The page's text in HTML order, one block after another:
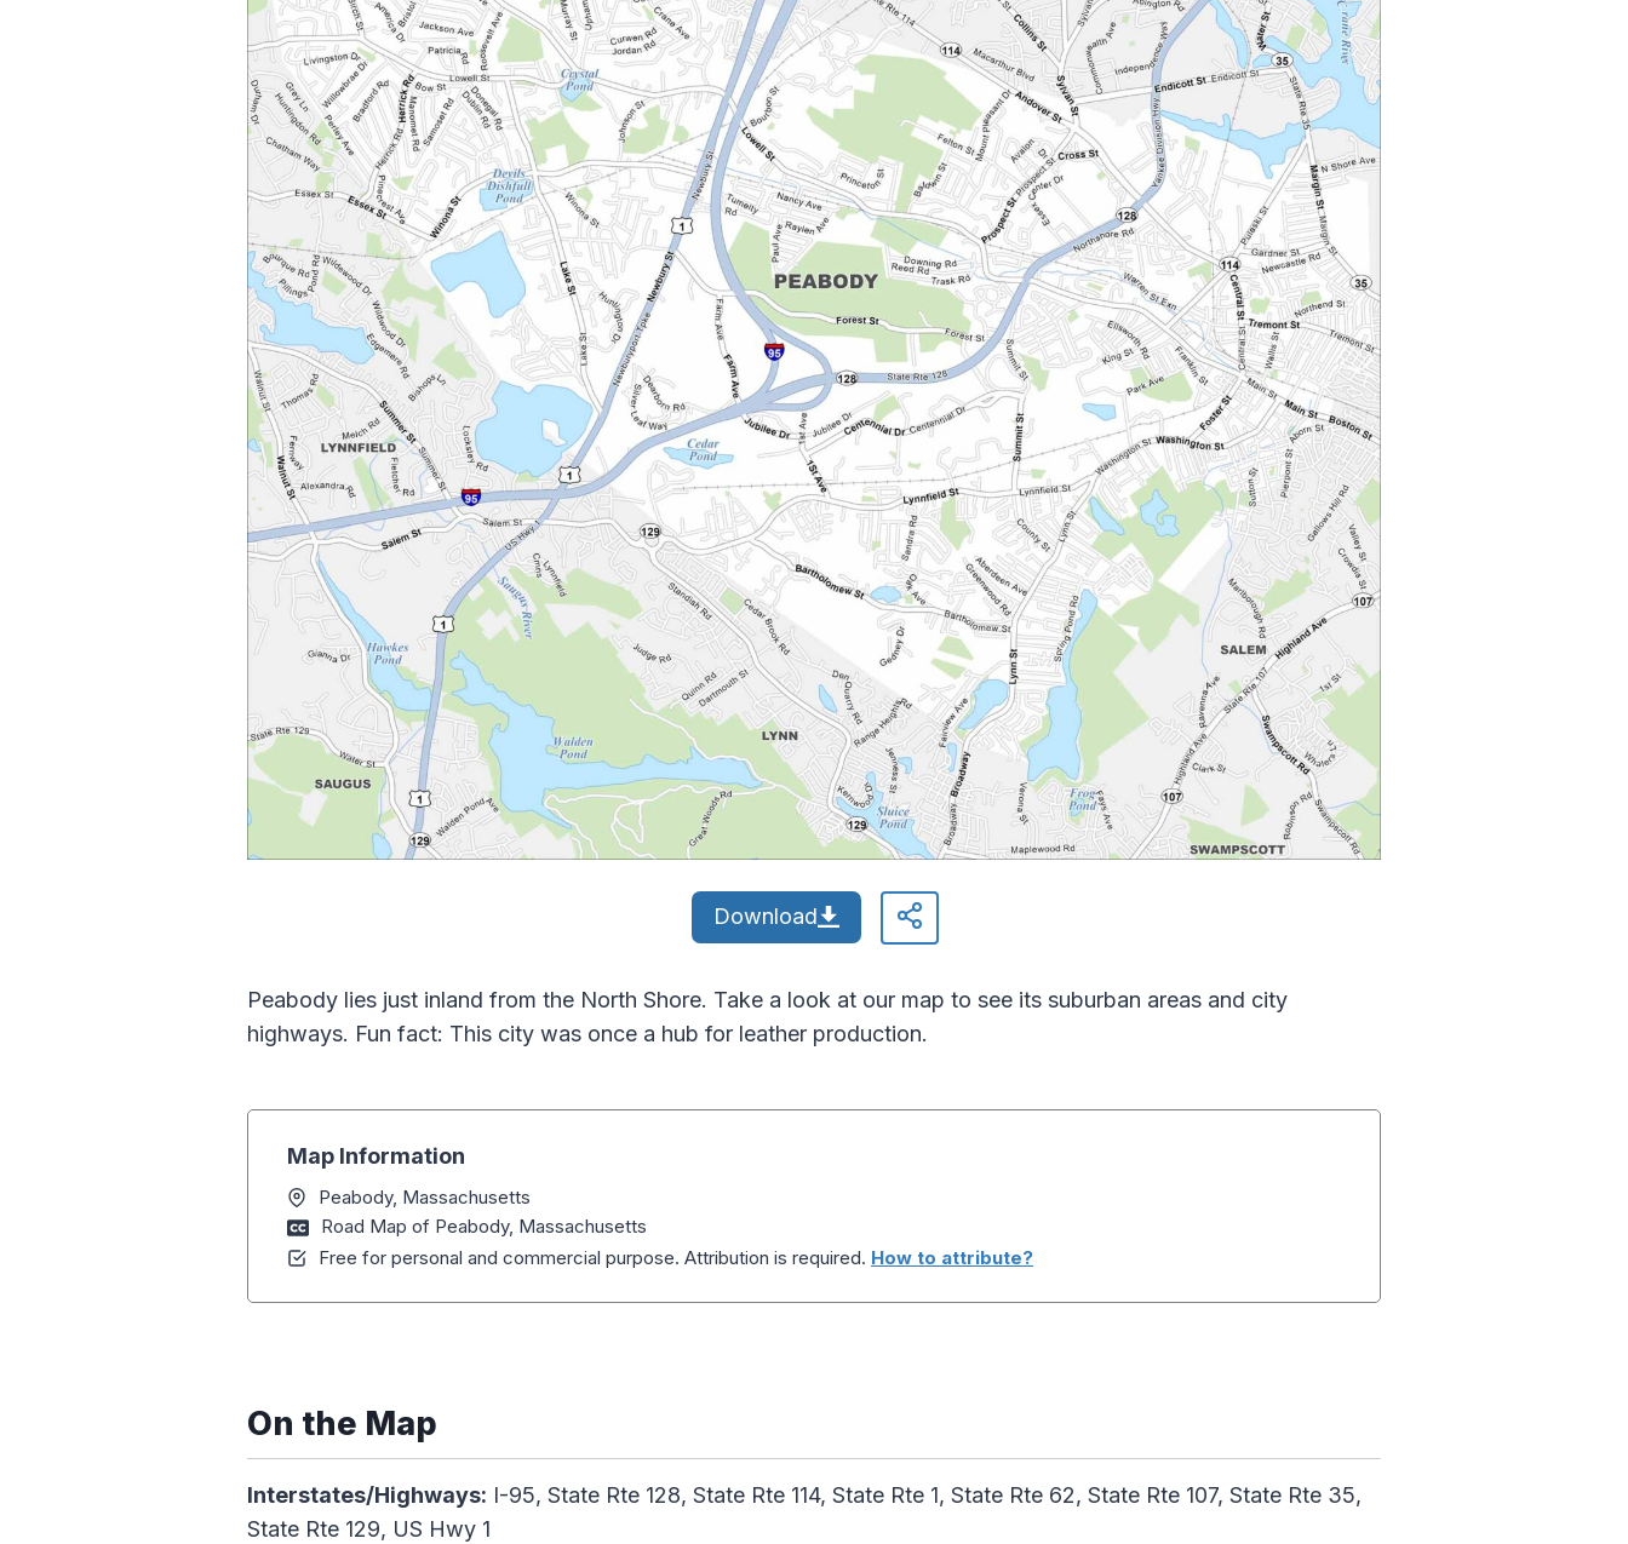
Download
Peabody lies just inland from the North Shore. Take a look at our map to see its suburban areas and city
highways. Fun fact: This city was once a hub for leather production.
Map Information
Peabody, Massachusetts
Road Map of Peabody, Massachusetts
Free for personal and commercial purpose. Attribution is required. How to attribute?
On the Map
Interstates/Highways: I-95, State Rte 128, State Rte 114, State Rte 1, State Rte 62, State Rte 107, State Rte 35,
State Rte 129, US Hwy 1